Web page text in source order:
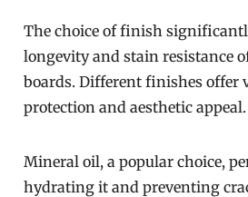
The choice of finish
longevity and stain resistance
boards. Different finishes offer
protection and aesthetic appeal.
Mineral oil, a popular choice,
hydrating it and preventing